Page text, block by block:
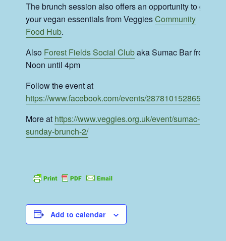
The brunch session also offers an opportunity to get
your vegan essentials from VeggiesCommunity
Food Hub.
Also Forest Fields Social Clubaka Sumac Bar from
Noon until 4pm
Follow the event at
https://www.facebook.com/events/287810152865025
More at https://www.veggies.org.uk/event/sumac-
sunday-brunch-2/
Add to calendar